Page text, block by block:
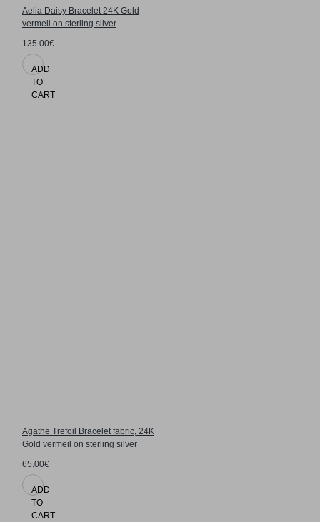
Aelia Daisy Bracelet 24K Gold
vermeil on sterling silver
135.00€
ADD
TO
CART
Agathe Trefoil Bracelet fabric, 24K
Gold vermeil on sterling silver
65.00€
ADD
TO
CART